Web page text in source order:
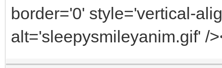
border='0' style='vertical-
alt='sleepysmileyanim.gif' /